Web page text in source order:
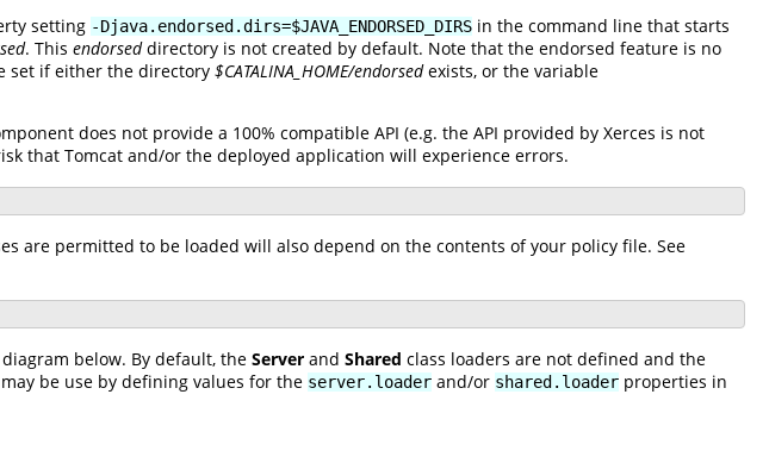
setting -Djava.endorsed.dirs=$JAVA_ENDORSED_DIRS in the command line that starts
. This endorseddirectory is not created by default. Note that the endorsed feature is no
set if either the directory $CATALINA_HOME/endorsedexists, or the variable
does not provide a 100% compatible API (e.g. the API provided by Xerces is not
that Tomcat and/or the deployed application will experience errors.
are permitted to be loaded will also depend on the contents of your policy file. See
below. By default, the Server and Shared class loaders are not defined and the
be use by defining values for the server.loader and/or shared.loader properties in